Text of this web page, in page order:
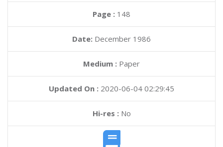
Page : 148
Date: December 1986
Medium : Paper
Updated On : 2020-06-04 02:29:45
Hi-res :No